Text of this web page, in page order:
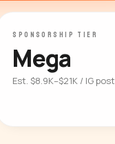
SPONSORSHIP TIER
Mega
Est. $8.9K–$21K / IG post